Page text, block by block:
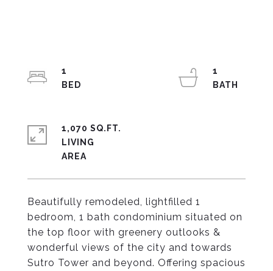
Beautifully remodeled, lightfilled 1
bedroom, 1 bath condominium situated on
the top floor with greenery outlooks &
wonderful views of the city and towards
Sutro Tower and beyond. Offering spacious
1
1
1,070 SQ.FT.
LIVING